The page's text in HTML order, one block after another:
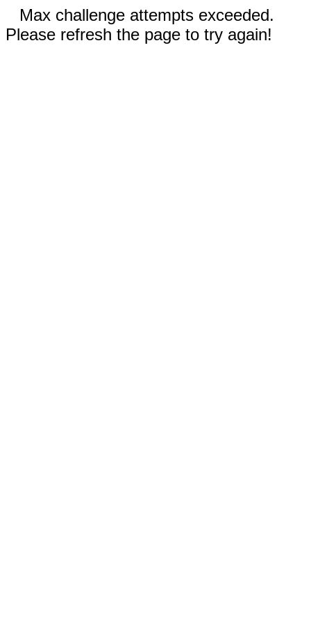
Max challenge attempts exceeded.
Please refresh the page to try again!